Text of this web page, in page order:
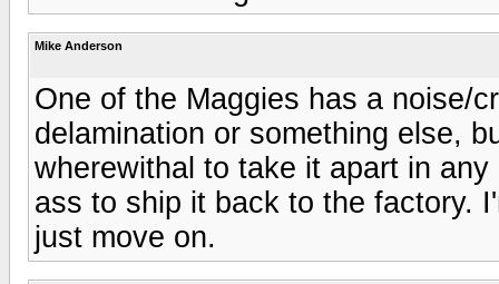
Mike Anderson
One of the Maggies has a noise/
delamination or something else,
wherewithal to take it apart in
ass to ship it back to the factory.
just move on.